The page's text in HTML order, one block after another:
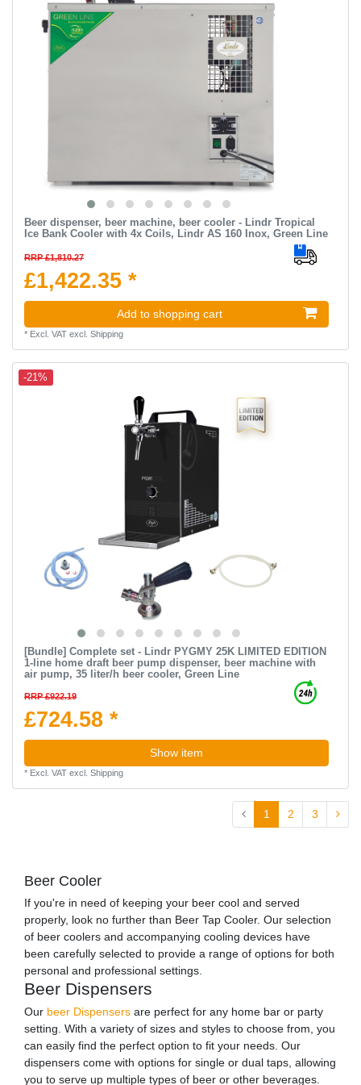
Beer dispenser, beer machine, beer cooler - Lindr Tropical
Ice Bank Cooler with 4x Coils, Lindr AS 160 Inox, Green Line
RRP £1,810.27
£1,422.35 *
Add to shopping cart
* Excl. VATexcl. Shipping
-21%
[Bundle] Complete set - Lindr PYGMY 25K LIMITED EDITION
1-line home draft beer pump dispenser, beer machine with
air pump, 35 liter/h beer cooler, Green Line
RRP £922.19
£724.58 *
Show item
* Excl. VATexcl. Shipping
1 2 3
Beer Cooler
If you're in need of keeping your beer cool and served
properly, look no further than Beer Tap Cooler. Our selection
of beer coolers and accompanying cooling devices have
been carefully selected to provide a range of options for both
personal and professional settings.
Beer Dispensers
Our beer Dispensers are perfect for any home bar or party
setting. With a variety of sizes and styles to choose from, you
can easily find the perfect option to fit your needs. Our
dispensers come with options for single or dual taps, allowing
you to serve up multiple types of beer or other beverages.